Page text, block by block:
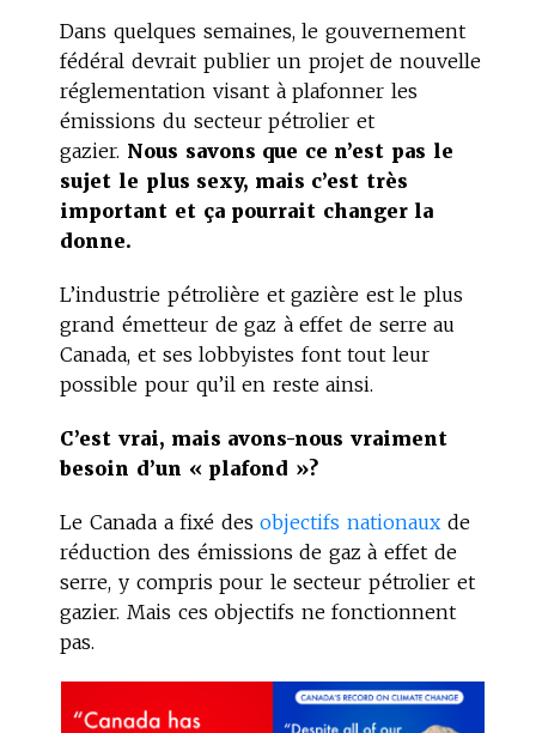
Dans quelques semaines, le gouvernement
fédéral devrait publier un projet de nouvelle
réglementation visant à plafonner les
émissions du secteur pétrolier et
gazier. Nous savons que ce n’est pas le
sujet le plus sexy, mais c’est très
important et ça pourrait changer la
donne.
L’industrie pétrolière et gazière est le plus
grand émetteur de gaz à effet de serre au
Canada, et ses lobbyistes font tout leur
possible pour qu’il en reste ainsi.
C’est vrai, mais avons-nous vraiment
besoin d’un « plafond »?
Le Canada a fixé desobjectifs nationaux de
réduction des émissions de gaz à effet de
serre, y compris pour le secteur pétrolier et
gazier. Mais ces objectifs ne fonctionnent
pas.